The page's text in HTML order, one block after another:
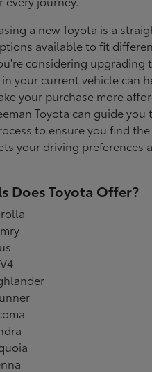
a new Toyota is a
available to fit
considering upgrading
your current vehicle can
your purchase more
Toyota can guide you
to ensure you find
your driving preferences
Does Toyota Offer?